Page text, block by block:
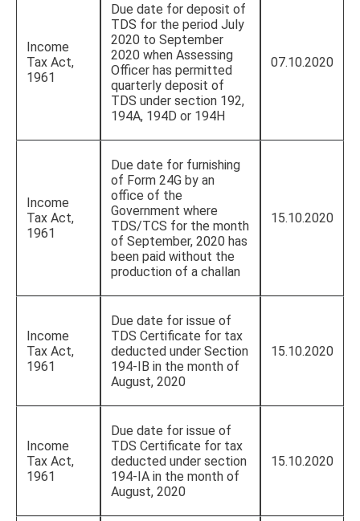
Income
Tax Act,
1961
Due date for deposit of
TDS for the period July
2020 to September
2020 when Assessing
Officer has permitted
quarterly deposit of
TDS under section 192,
194A, 194D or 194H
07.10.2020
Income
Tax Act,
1961
Due date for furnishing
of Form 24G by an
office of the
Government where
TDS/TCS for the month
of September, 2020 has
been paid without the
production of a challan
15.10.2020
Income
Tax Act,
1961
Due date for issue of
TDS Certificate for tax
deducted under Section
194-IB in the month of
August, 2020
15.10.2020
Income
Tax Act,
1961
Due date for issue of
TDS Certificate for tax
deducted under section
194-IA in the month of
August, 2020
15.10.2020